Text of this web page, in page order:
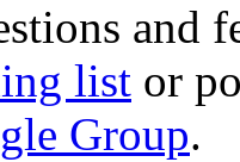
and
list or
Group.